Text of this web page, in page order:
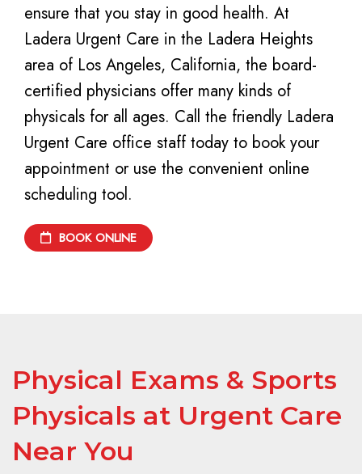
ensure that you stay in good health. At
Ladera Urgent Care in the Ladera Heights
area of Los Angeles, California, the board-
certified physicians offer many kinds of
physicals for all ages. Call the friendly Ladera
Urgent Care office staff today to book your
appointment or use the convenient online
scheduling tool.
BOOK ONLINE
Physical Exams & Sports
Physicals at Urgent Care
Near You